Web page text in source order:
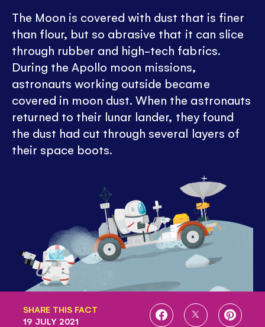
The Moon is covered with dust that is finer
than flour, but so abrasive that it can slice
through rubber and high-tech fabrics.
During the Apollo moon missions,
astronauts working outside became
covered in moon dust. When the astronauts
returned to their lunar lander, they found
the dust had cut through several layers of
their space boots.
SHARE THIS FACT
SHARE
SHARE
SHARE
19 JULY 2021